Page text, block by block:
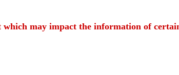
which may impact the information of